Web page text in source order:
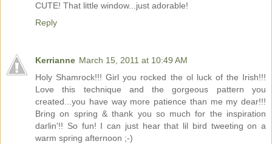
CUTE! That little window...just adorable!
Reply
Kerrianne March 15, 2011 at 10:49 AM
Holy Shamrock!!! Girl you rocked the ol luck of the Irish!!!
Love this technique and the gorgeous pattern you
created...you have way more patience than me my dear!!!
Bring on spring & thank you so much for the inspiration
darlin'!! So fun! I can just hear that lil bird tweeting on a
warm spring afternoon ;-)